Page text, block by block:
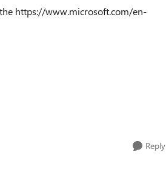
https://www.microsoft.com/en-
Reply